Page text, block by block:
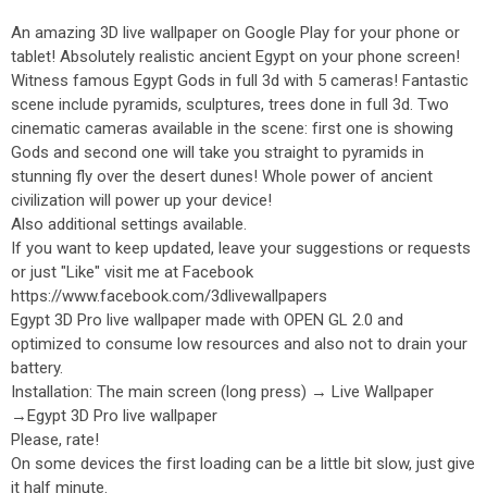
An amazing 3D live wallpaper on Google Play for your phone or
tablet! Absolutely realistic ancient Egypt on your phone screen!
Witness famous Egypt Gods in full 3d with 5 cameras! Fantastic
scene include pyramids, sculptures, trees done in full 3d. Two
cinematic cameras available in the scene: first one is showing
Gods and second one will take you straight to pyramids in
stunning fly over the desert dunes! Whole power of ancient
civilization will power up your device!
Also additional settings available.
If you want to keep updated, leave your suggestions or requests
or just "Like" visit me at Facebook
https://www.facebook.com/3dlivewallpapers
Egypt 3D Pro live wallpaper made with OPEN GL 2.0 and
optimized to consume low resources and also not to drain your
battery.
Installation: The main screen (long press) → Live Wallpaper
→Egypt 3D Pro live wallpaper
Please, rate!
On some devices the first loading can be a little bit slow, just give
it half minute.